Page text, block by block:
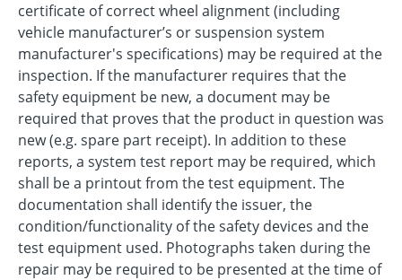
certificate of correct wheel alignment (including
vehicle manufacturer’s or suspension system
manufacturer's specifications) may be required at the
inspection. If the manufacturer requires that the
safety equipment be new, a document may be
required that proves that the product in question was
new (e.g. spare part receipt). In addition to these
reports, a system test report may be required, which
shall be a printout from the test equipment. The
documentation shall identify the issuer, the
condition/functionality of the safety devices and the
test equipment used. Photographs taken during the
repair may be required to be presented at the time of